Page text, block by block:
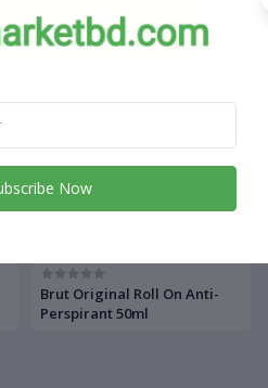
Nivea Pearl & Beauty Women
Roll On 50 ml
OFF 14%
Brut Original Roll On Anti-
Perspirant 50ml
Now